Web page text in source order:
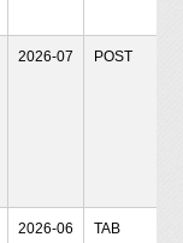
2026-07 POST
2026-06 TAB